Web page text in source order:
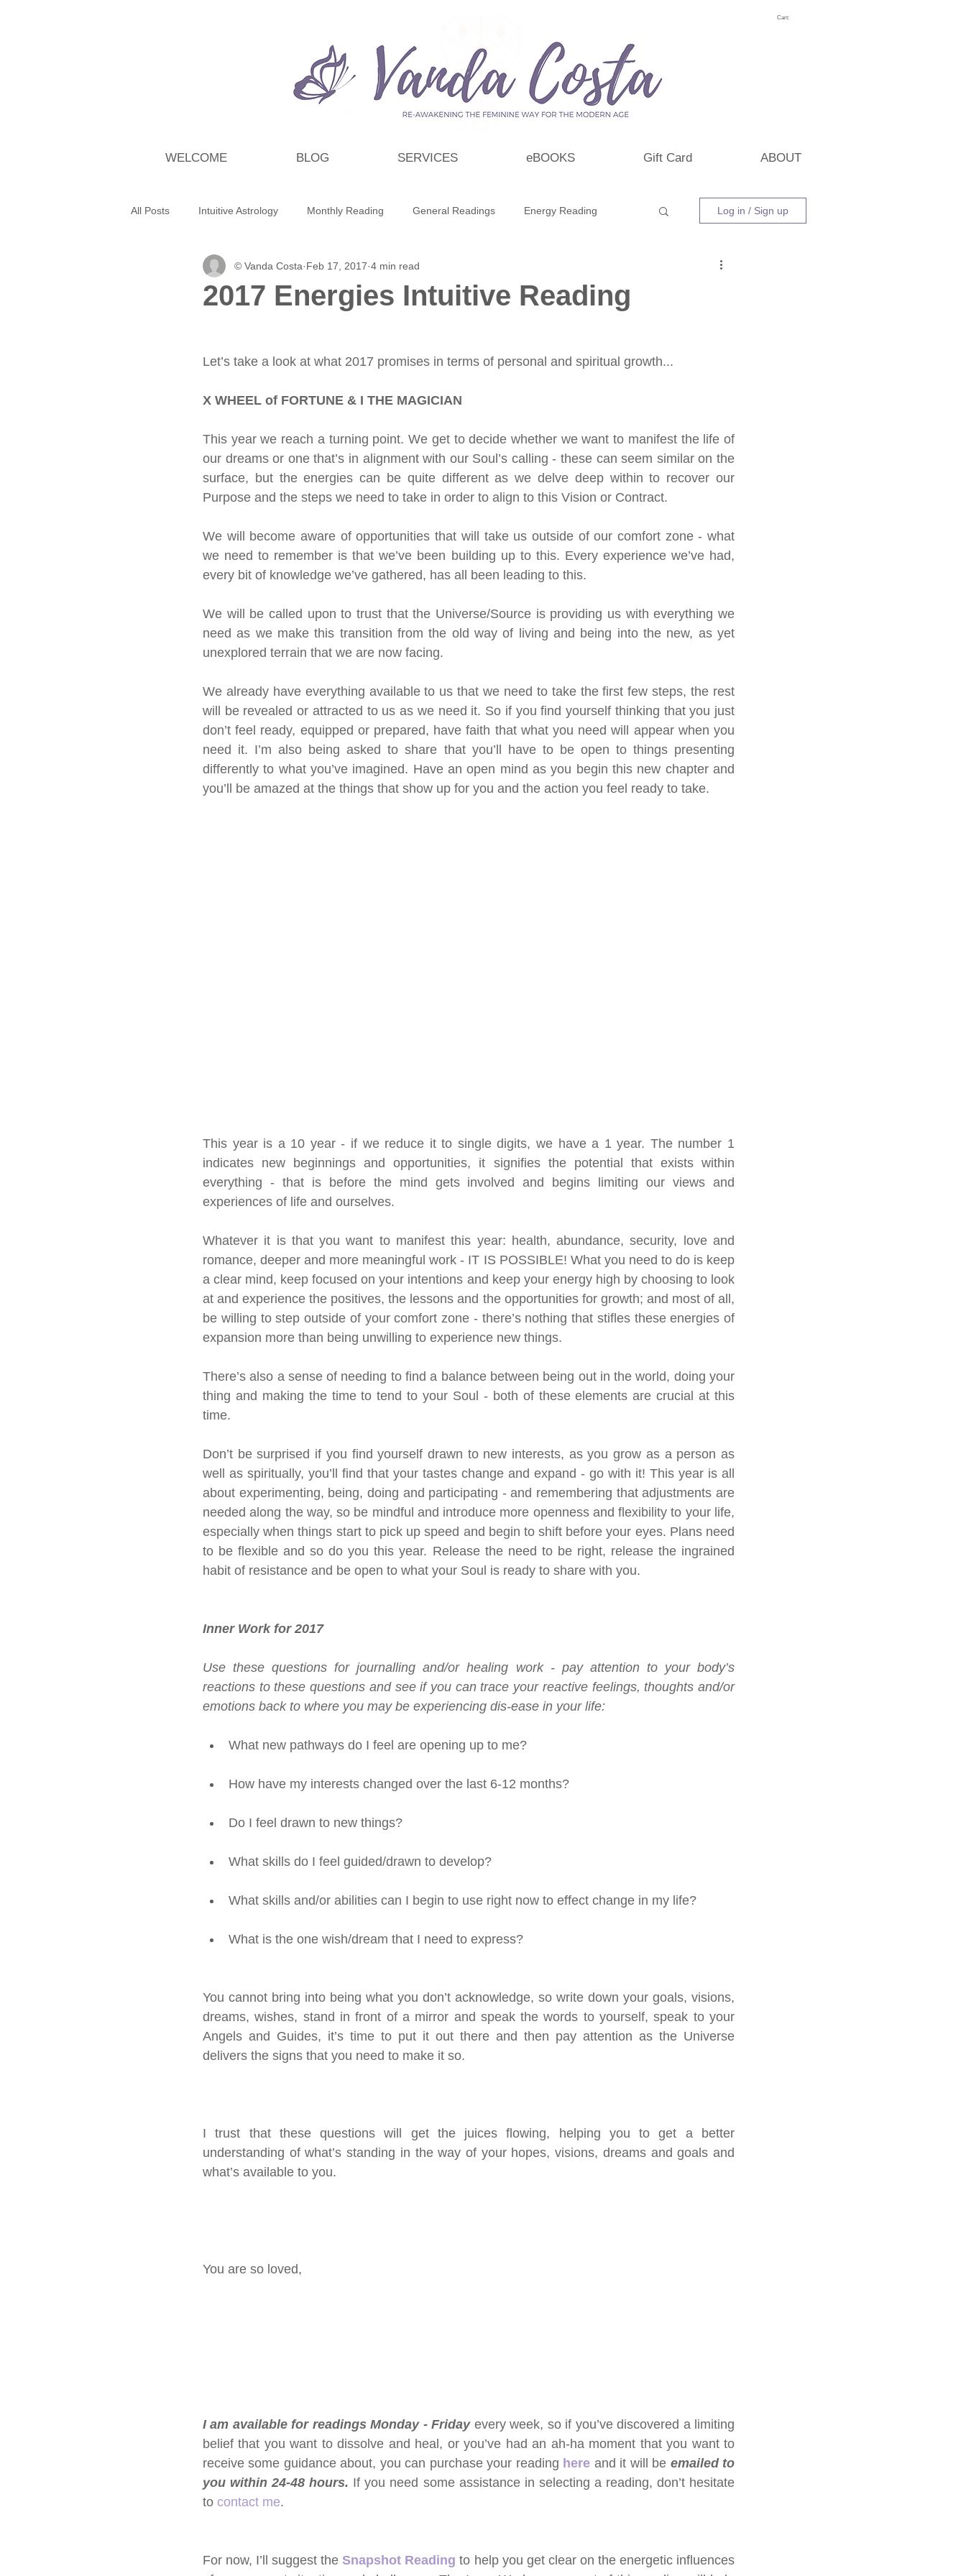
Cart:
WELCOME BLOG SERVICES eBOOKS Gift Card ABOUT
All Posts Intuitive Astrology Monthly Reading General Readings Energy Reading
Energy Wrap Up Intuitive Tarot Personal Growth & Development
Celestial Movements Vibrational Transmission
Log in / Sign up
2017 Energies Intuitive Reading
© Vanda Costa Feb 17, 2017 4 min read
Let’s take a look at what 2017 promises in terms of personal and spiritual growth...
X WHEEL of FORTUNE & I THE MAGICIAN
This year we reach a turning point. We get to decide whether we want to manifest the life of
our dreams or one that’s in alignment with our Soul’s calling - these can seem similar on the
surface, but the energies can be quite different as we delve deep within to recover our
Purpose and the steps we need to take in order to align to this Vision or Contract.
We will become aware of opportunities that will take us outside of our comfort zone - what
we need to remember is that we’ve been building up to this. Every experience we’ve had,
every bit of knowledge we’ve gathered, has all been leading to this.
We will be called upon to trust that the Universe/Source is providing us with everything we
need as we make this transition from the old way of living and being into the new, as yet
unexplored terrain that we are now facing.
We already have everything available to us that we need to take the first few steps, the rest
will be revealed or attracted to us as we need it. So if you find yourself thinking that you just
don’t feel ready, equipped or prepared, have faith that what you need will appear when you
need it. I’m also being asked to share that you’ll have to be open to things presenting
differently to what you’ve imagined. Have an open mind as you begin this new chapter and
you’ll be amazed at the things that show up for you and the action you feel ready to take.
This year is a 10 year - if we reduce it to single digits, we have a 1 year. The number 1
indicates new beginnings and opportunities, it signifies the potential that exists within
everything - that is before the mind gets involved and begins limiting our views and
experiences of life and ourselves.
Whatever it is that you want to manifest this year: health, abundance, security, love and
romance, deeper and more meaningful work - IT IS POSSIBLE! What you need to do is keep
a clear mind, keep focused on your intentions and keep your energy high by choosing to look
at and experience the positives, the lessons and the opportunities for growth; and most of all,
be willing to step outside of your comfort zone - there’s nothing that stifles these energies of
expansion more than being unwilling to experience new things.
There’s also a sense of needing to find a balance between being out in the world, doing your
thing and making the time to tend to your Soul - both of these elements are crucial at this
time.
Don’t be surprised if you find yourself drawn to new interests, as you grow as a person as
well as spiritually, you’ll find that your tastes change and expand - go with it! This year is all
about experimenting, being, doing and participating - and remembering that adjustments are
needed along the way, so be mindful and introduce more openness and flexibility to your life,
especially when things start to pick up speed and begin to shift before your eyes. Plans need
to be flexible and so do you this year. Release the need to be right, release the ingrained
habit of resistance and be open to what your Soul is ready to share with you.
Inner Work for 2017
Use these questions for journalling and/or healing work - pay attention to your body’s
reactions to these questions and see if you can trace your reactive feelings, thoughts and/or
emotions back to where you may be experiencing dis-ease in your life:
What new pathways do I feel are opening up to me?
How have my interests changed over the last 6-12 months?
Do I feel drawn to new things?
What skills do I feel guided/drawn to develop?
What skills and/or abilities can I begin to use right now to effect change in my life?
What is the one wish/dream that I need to express?
You cannot bring into being what you don’t acknowledge, so write down your goals, visions,
dreams, wishes, stand in front of a mirror and speak the words to yourself, speak to your
Angels and Guides, it’s time to put it out there and then pay attention as the Universe
delivers the signs that you need to make it so.
I trust that these questions will get the juices flowing, helping you to get a better
understanding of what’s standing in the way of your hopes, visions, dreams and goals and
what’s available to you.
You are so loved,
I am available for readings Monday - Friday every week, so if you’ve discovered a limiting
belief that you want to dissolve and heal, or you’ve had an ah-ha moment that you want to
receive some guidance about, you can purchase your reading here and it will be emailed to
you within 24-48 hours. If you need some assistance in selecting a reading, don’t hesitate
to contact me.
For now, I’ll suggest the Snapshot Reading to help you get clear on the energetic influences